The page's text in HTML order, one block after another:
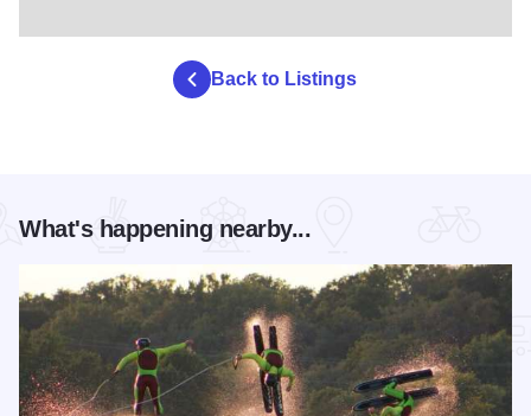
Back to Listings
What's happening nearby...